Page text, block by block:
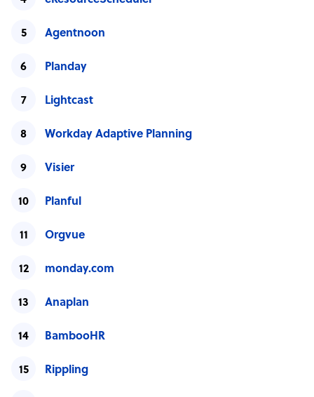
Agentnoon
Planday
Lightcast
Workday Adaptive Planning
Visier
Planful
Orgvue
monday.com
Anaplan
BambooHR
Rippling